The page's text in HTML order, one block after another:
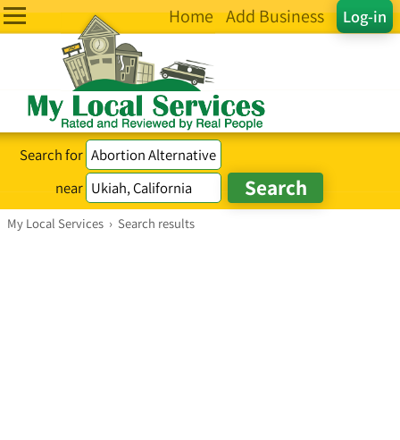
Log-in
Home Add Business
Search for
near
My Local Services › Search results